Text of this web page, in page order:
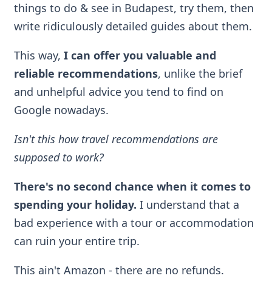
things to do & see in Budapest, try them, then
write ridiculously detailed guides about them.
This way,I can offer you valuable and
reliable recommendations, unlike the brief
and unhelpful advice you tend to find on
Google nowadays.
Isn't this how travel recommendations are
supposed to work?
There's no second chance when it comes to
spending your holiday. I understand that a
bad experience with a tour or accommodation
can ruin your entire trip.
This ain't Amazon - there are no refunds.